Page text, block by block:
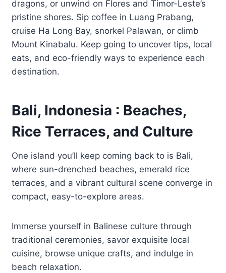
dragons, or unwind on Flores and Timor-Leste’s
pristine shores. Sip coffee in Luang Prabang,
cruise Ha Long Bay, snorkel Palawan, or climb
Mount Kinabalu. Keep going to uncover tips, local
eats, and eco-friendly ways to experience each
destination.
Bali, Indonesia : Beaches,
Rice Terraces, and Culture
One island you’ll keep coming back to is Bali,
where sun-drenched beaches, emerald rice
terraces, and a vibrant cultural scene converge in
compact, easy-to-explore areas.
Immerse yourself in Balinese culture through
traditional ceremonies, savor exquisite local
cuisine, browse unique crafts, and indulge in
beach relaxation.